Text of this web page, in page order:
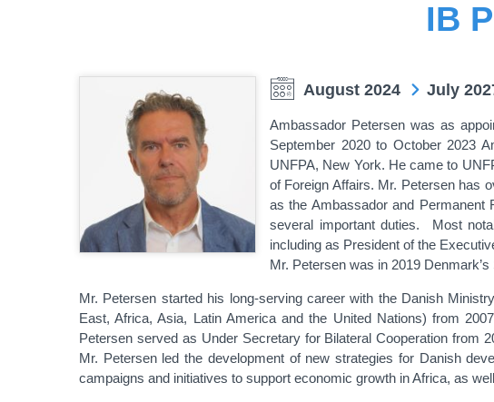
IB
August 2024 July
Ambassador Petersen was as
September 2020 to October 2023
UNFPA, New York. He came to
of Foreign Affairs. Mr. Petersen has
as the Ambassador and Permanent
several important duties. Most
including as President of the
Mr. Petersen was in 2019
Mr. Petersen started his long-serving career with the Danish
East, Africa, Asia, Latin America and the United Nations) from
Petersen served as Under Secretary for Bilateral Cooperation from
Mr. Petersen led the development of new strategies for Danish
campaigns and initiatives to support economic growth in Africa, as